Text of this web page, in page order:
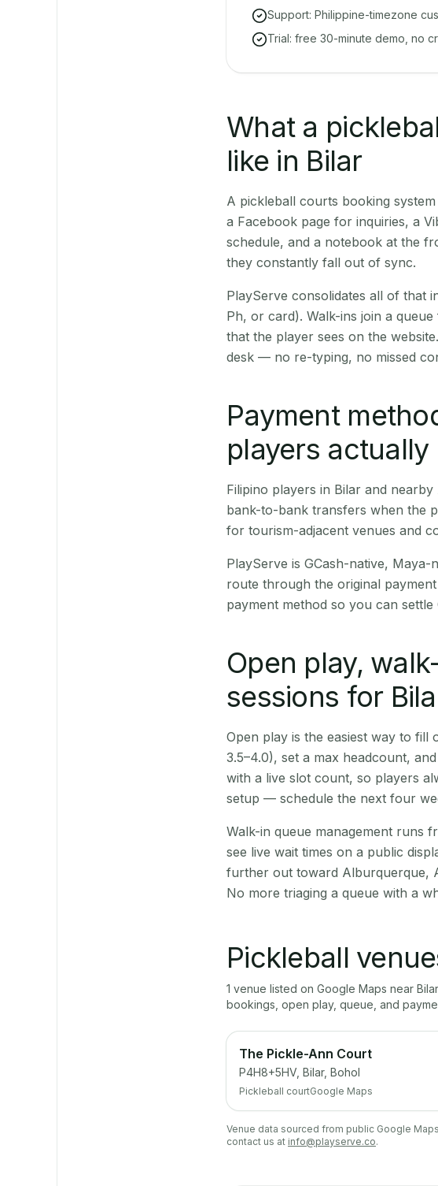
Support: Philippine-timezone
Trial: free 30-minute demo, no
What a
like in Bilar
A pickleball courts booking
a Facebook page for inquiries, a
schedule, and a notebook at the
they constantly fall out of sync.
PlayServe consolidates all of that
Ph, or card). Walk-ins join a
that the player sees on the
desk — no re-typing, no missed
Payment
players actually
Filipino players in Bilar and
bank-to-bank transfers when the
for tourism-adjacent venues and
PlayServe is GCash-native,
route through the original
payment method so you can
Open play,
sessions for
Open play is the easiest way to fill
3.5–4.0), set a max headcount,
with a live slot count, so players
setup — schedule the next four
Walk-in queue management runs
see live wait times on a public
further out toward Alburquerque,
No more triaging a queue with a
Pickleball
1 venue listed on Google Maps near Bilar
bookings, open play, queue, and
The Pickle-Ann Court
P4H8+5HV, Bilar, Bohol
Pickleball courtGoogle Maps
Venue data sourced from public Google
contact us at info@playserve.co.